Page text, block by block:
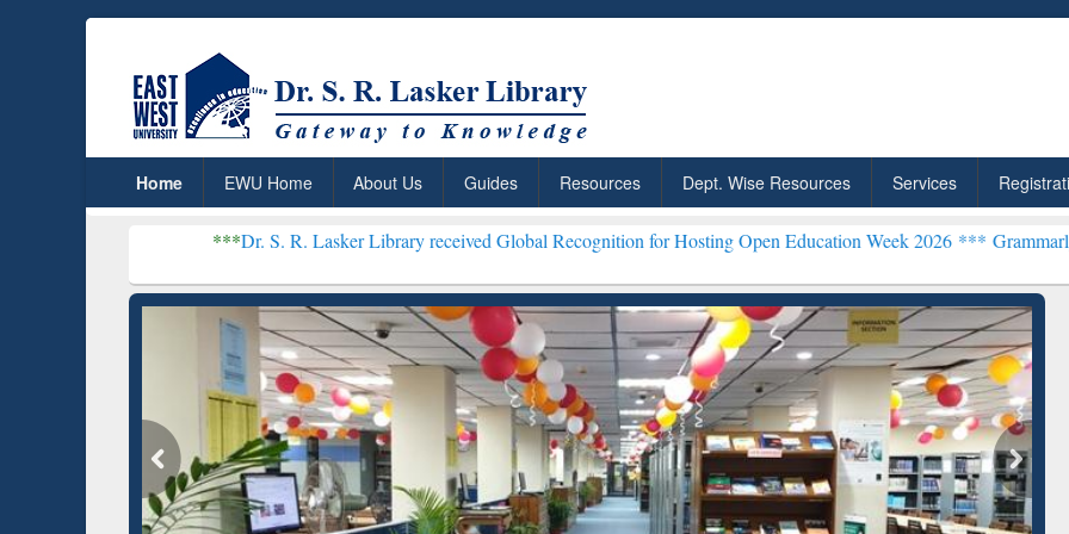
Home EWU Home About Us Guides Resources Dept. Wise Resources Services
Dr. S. R. Lasker Library received Global Recognition for Hosting Open Education Week 2026 ***Grammarly Premium
ResearchRabbit: Citation-
Grammarly Premium (Edu)
Subscription through
BdREN